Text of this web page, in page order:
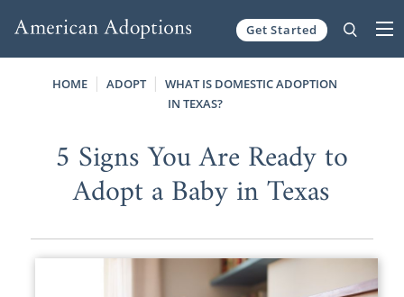
Get Started
HOME ADOPT
WHAT IS DOMESTIC ADOPTION
IN TEXAS?
5 Signs You Are Ready to
Adopt a Baby in Texas